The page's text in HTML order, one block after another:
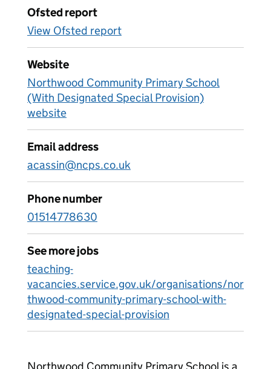
Ofsted report
View Ofsted report
Website
Northwood Community Primary School
(With Designated Special Provision)
website
Email address
acassin@ncps.co.uk
Phone number
01514778630
See more jobs
teaching-
vacancies.service.gov.uk/organisations/nor
thwood-community-primary-school-with-
designated-special-provision